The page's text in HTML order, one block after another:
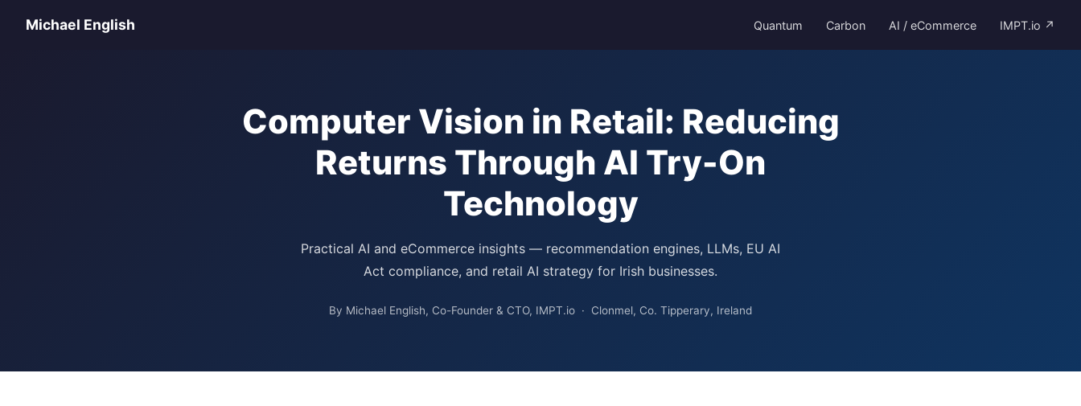
Michael English Quantum Carbon AI / eCommerce IMPT.io ↗
Computer Vision in Retail: Reducing
Returns Through AI Try-On
Technology
Practical AI and eCommerce insights — recommendation engines, LLMs, EU AI
Act compliance, and retail AI strategy for Irish businesses.
By Michael English, Co-Founder & CTO, IMPT.io · Clonmel, Co. Tipperary, Ireland